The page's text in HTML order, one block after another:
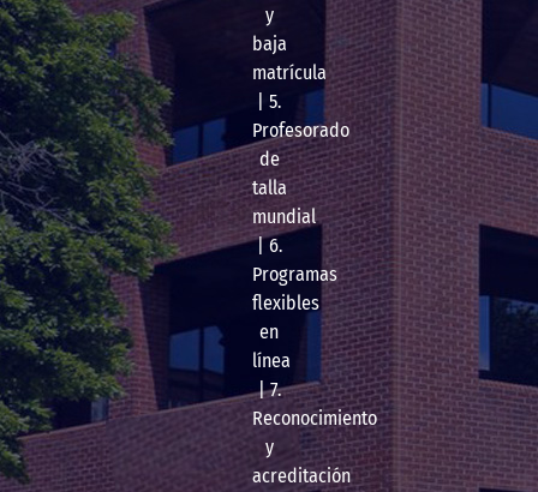
y
baja
matrícula
| 5.
Profesorado
de
talla
mundial
| 6.
Programas
flexibles
en
línea
| 7.
Reconocimiento
y
acreditación